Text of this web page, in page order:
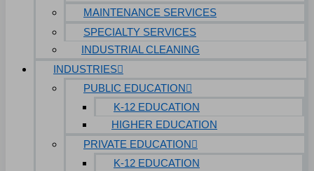
MAINTENANCE SERVICES
SPECIALTY SERVICES
INDUSTRIAL CLEANING
INDUSTRIES
PUBLIC EDUCATION
K-12 EDUCATION
HIGHER EDUCATION
PRIVATE EDUCATION
K-12 EDUCATION